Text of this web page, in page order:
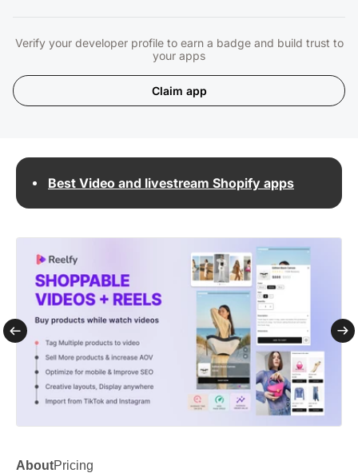
Claim app
Verify your developer profile to earn a badge and build trust to
your apps
AboutPricing
Best Video and livestream Shopify apps